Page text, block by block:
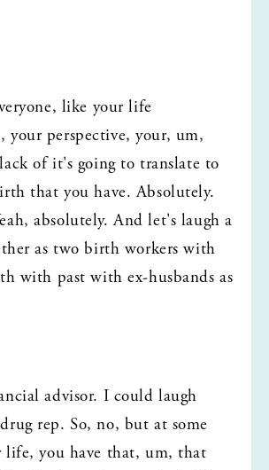
like your life
your perspective, your, um,
of it's going to translate to
that you have. Absolutely.
absolutely. And let's laugh a
as two birth workers with
with past with ex-husbands as
advisor. I could laugh
rep. So, no, but at some
you have that, um, that